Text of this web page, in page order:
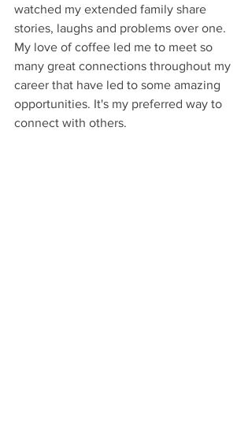
watched my extended family share
stories, laughs and problems over one.
My love of coffee led me to meet so
many great connections throughout my
career that have led to some amazing
opportunities. It's my preferred way to
connect with others.